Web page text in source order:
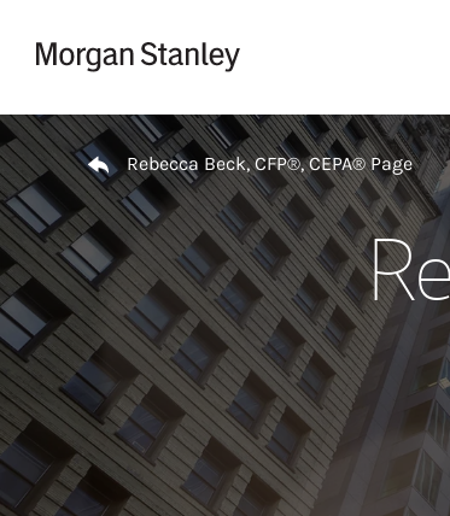
Return to Nav
Rebecca Beck, CFP®, CEPA® Page